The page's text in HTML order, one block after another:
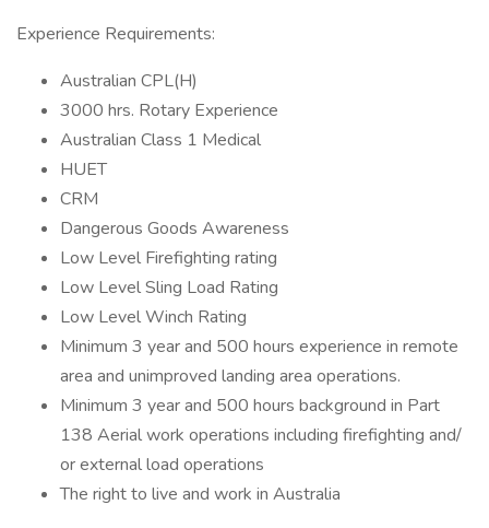
Experience Requirements:
Australian CPL(H)
3000 hrs. Rotary Experience
Australian Class 1 Medical
HUET
CRM
Dangerous Goods Awareness
Low Level Firefighting rating
Low Level Sling Load Rating
Low Level Winch Rating
Minimum 3 year and 500 hours experience in remote
area and unimproved landing area operations.
Minimum 3 year and 500 hours background in Part
138 Aerial work operations including firefighting and/
or external load operations
The right to live and work in Australia